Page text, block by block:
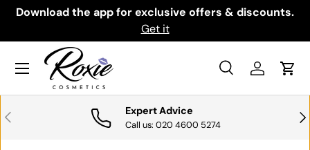
Download the app for exclusive offers & discounts.
Get it
Search
SearchLog inCart
Menu
PREVIOUS Expert Advice
Call us: 020 4600 5274